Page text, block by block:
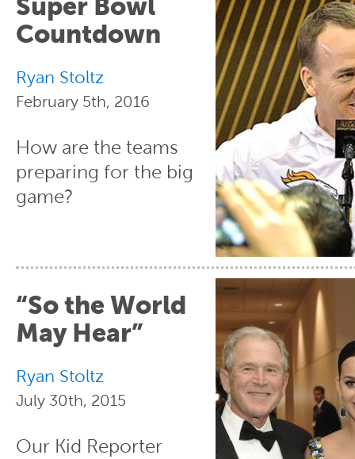
Super Bowl
Countdown
Ryan Stoltz
February 5th, 2016
How are the teams
preparing for the big
game?
“So the World
May Hear”
Ryan Stoltz
July 30th, 2015
Our Kid Reporter